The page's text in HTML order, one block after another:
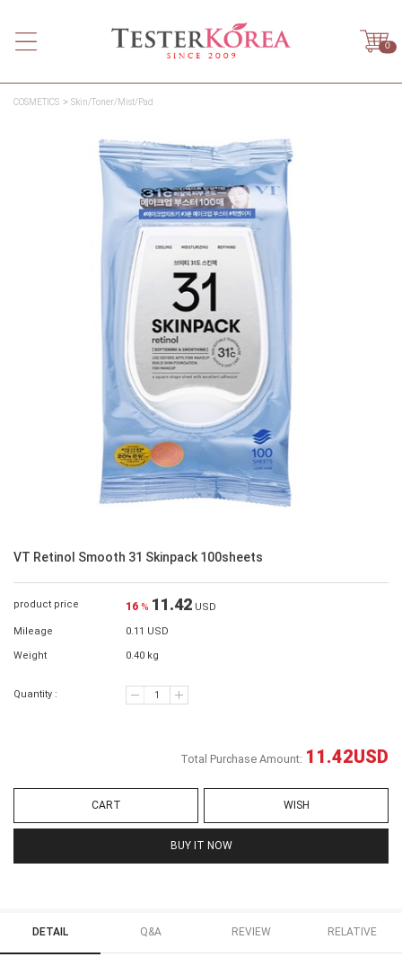
0
COSMETICS Skin/Toner/Mist/Pad
VT Retinol Smooth 31 Skinpack 100sheets
product price 16 % 11.42 USD
Mileage 0.11 USD
Weight 0.40 kg
Quantity :
Total Purchase Amount: 11.42USD
CART WISH
BUY IT NOW
DETAIL Q&A REVIEW RELATIVE